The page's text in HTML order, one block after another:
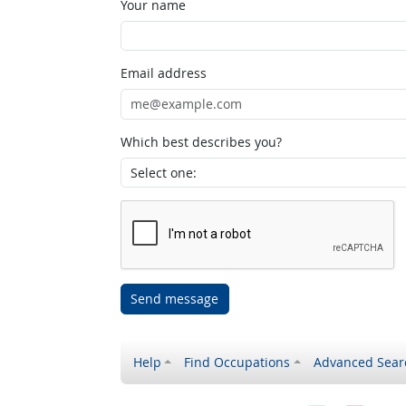
Your name
Email address
Which best describes you?
Send message
Help Find Occupations Advanced